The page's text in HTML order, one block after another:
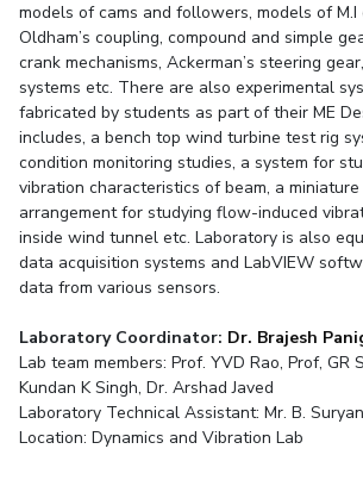
QUICK LINKS
BITS Hyderabad Virtual Tour E-Services
Medical Center Outreach BITS Hyderabad
Near By Hotels To Stay
models of cams and followers, models of
Oldham’s coupling, compound and simple
crank mechanisms, Ackerman’s steering
systems etc. There are also experimental
fabricated by students as part of their ME
includes, a bench top wind turbine test rig
condition monitoring studies, a system for
vibration characteristics of beam, a
arrangement for studying flow-induced
inside wind tunnel etc. Laboratory is also
data acquisition systems and LabVIEW
data from various sensors.
Laboratory Coordinator: Dr. Brajesh
Lab team members: Prof. YVD Rao, Prof, GR
Kundan K Singh, Dr. Arshad Javed
Laboratory Technical Assistant: Mr. B.
Location: Dynamics and Vibration Lab